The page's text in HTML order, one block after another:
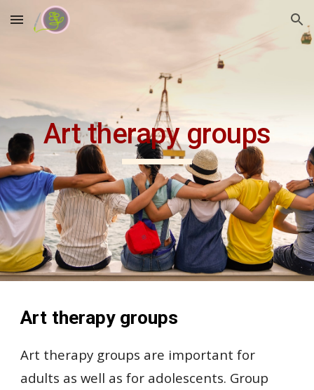
Skip to main content Skip to navigation
Art therapy groups
Art therapy groups
Art therapy groups are important for
adults as well as for adolescents. Group